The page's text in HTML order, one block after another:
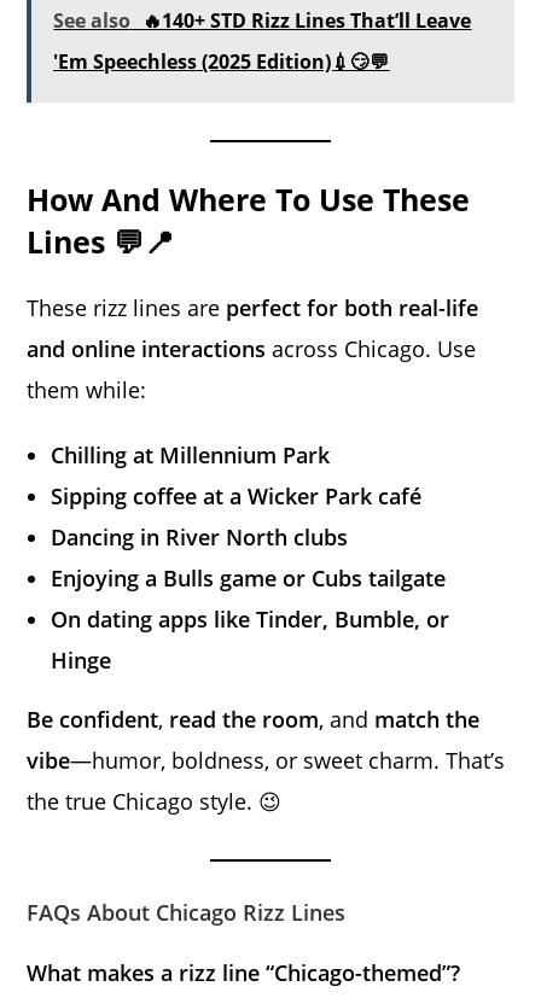
See also 🔥140+ STD Rizz Lines That’ll Leave
'Em Speechless (2025 Edition)💉😏💬
How And Where To Use These
Lines 💬📍
These rizz lines are perfect for both real-life
and online interactions across Chicago. Use
them while:
Chilling at Millennium Park
Sipping coffee at a Wicker Park café
Dancing in River North clubs
Enjoying a Bulls game or Cubs tailgate
On dating apps like Tinder, Bumble, or
Hinge
Be confident, read the room, and match the
vibe—humor, boldness, or sweet charm. That’s
the true Chicago style. 😉
FAQs About Chicago Rizz Lines
What makes a rizz line “Chicago-themed”?